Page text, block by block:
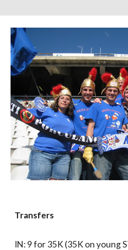
Transfers
IN: 9 for 35K (35K on young